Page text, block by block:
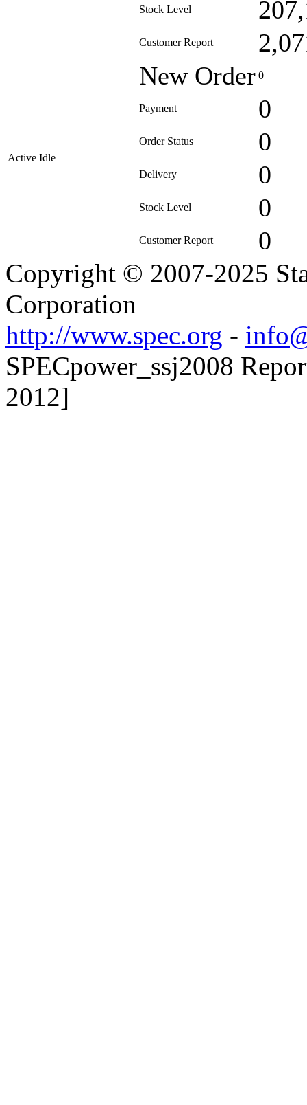
Stock Level
Customer Report
Active Idle
New Order 0
Payment 0
Order Status 0
Delivery 0
Stock Level 0
Customer Report 0
Copyright © 2007-2025
Corporation
http://www.spec.org -
SPECpower_ssj2008
2012]